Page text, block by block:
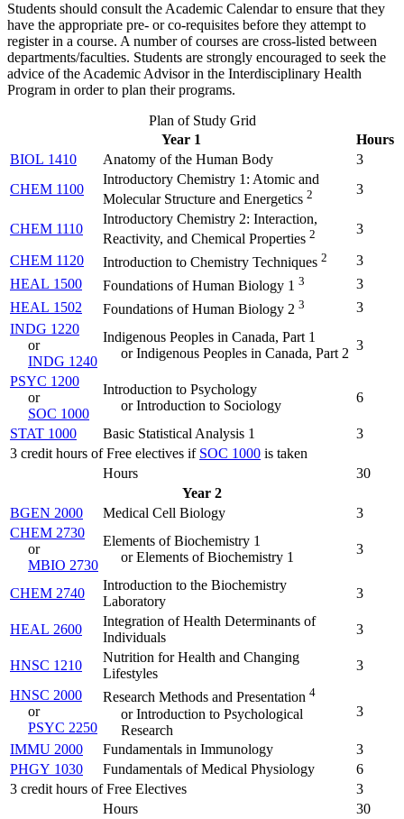
Students should consult the Academic Calendar to ensure that they
have the appropriate pre- or co-requisites before they attempt to
register in a course. A number of courses are cross-listed between
departments/faculties. Students are strongly encouraged to seek the
advice of the Academic Advisor in the Interdisciplinary Health
Program in order to plan their programs.
Plan of Study Grid
Year 1
Hours
BIOL 1410
Anatomy of the Human Body
3
CHEM 1100
Introductory Chemistry 1: Atomic and
Molecular Structure and Energetics 2 3
CHEM 1110
Introductory Chemistry 2: Interaction,
Reactivity, and Chemical Properties 2 3
CHEM 1120 Introduction to Chemistry Techniques 2
3
HEAL 1500
Foundations of Human Biology 1 3
3
HEAL 1502
Foundations of Human Biology 2 3
3
INDG 1220
or
INDG 1240
Indigenous Peoples in Canada, Part 1
or Indigenous Peoples in Canada, Part 2
3
PSYC 1200
or
SOC 1000
Introduction to Psychology
or Introduction to Sociology
6
STAT 1000 Basic Statistical Analysis 1
3
3 credit hours of Free electives if SOC 1000 is taken
Hours
30
Year 2
BGEN 2000
Medical Cell Biology
3
CHEM 2730
or
MBIO 2730
Elements of Biochemistry 1
or Elements of Biochemistry 1
3
CHEM 2740
Introduction to the Biochemistry
Laboratory
3
HEAL 2600
Integration of Health Determinants of
Individuals
3
HNSC 1210
Nutrition for Health and Changing
Lifestyles
3
HNSC 2000
or
PSYC 2250
Research Methods and Presentation 4
or Introduction to Psychological
Research
3
IMMU 2000 Fundamentals in Immunology
3
PHGY 1030
Fundamentals of Medical Physiology
6
3 credit hours of Free Electives
3
Hours
30